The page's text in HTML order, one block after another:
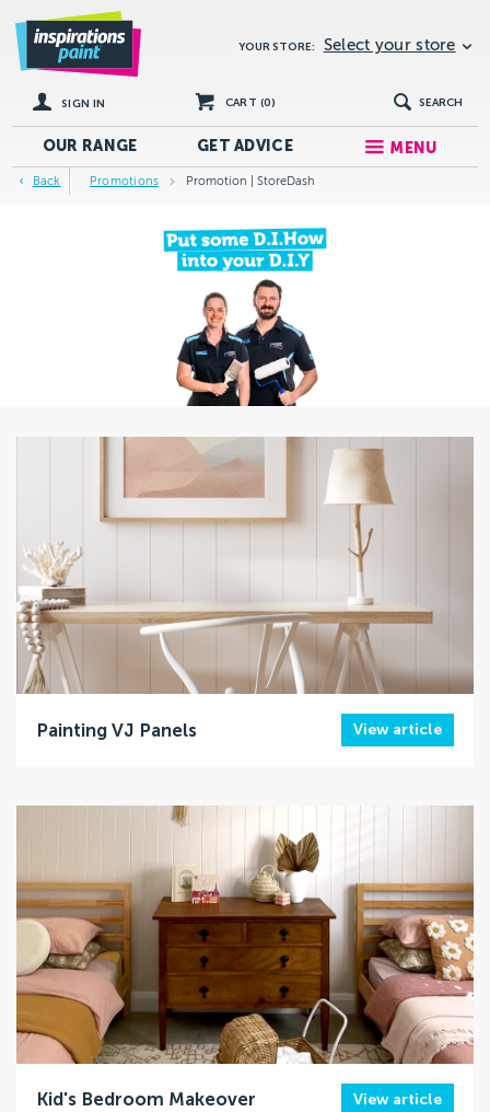
YOUR STORE: Select your store
SIGN IN CART (0) SEARCH
OUR RANGE GETADVICE MENU
Back Promotions Promotion | StoreDash
Painting VJ Panels View article
Kid's Bedroom Makeover View article